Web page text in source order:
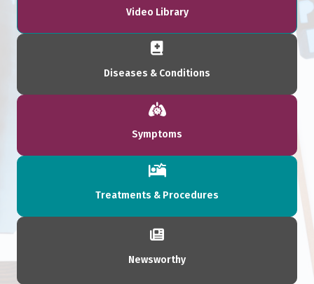
Video Library
Diseases & Conditions
Symptoms
Treatments & Procedures
Newsworthy